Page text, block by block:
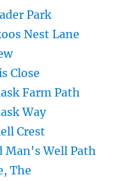
Park
Nest Lane
Close
Farm Path
Way
Crest
Man's Well Path
The